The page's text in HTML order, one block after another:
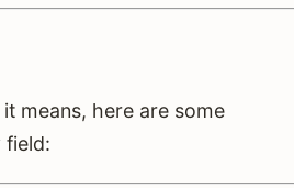
means, here are some
field: